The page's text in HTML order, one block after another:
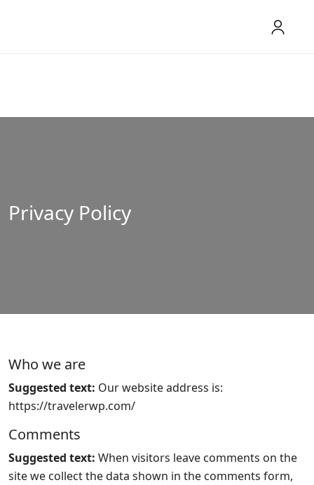
Privacy Policy
Who we are
Suggested text: Our website address is:
https://travelerwp.com/
Comments
Suggested text: When visitors leave comments on the
site we collect the data shown in the comments form,